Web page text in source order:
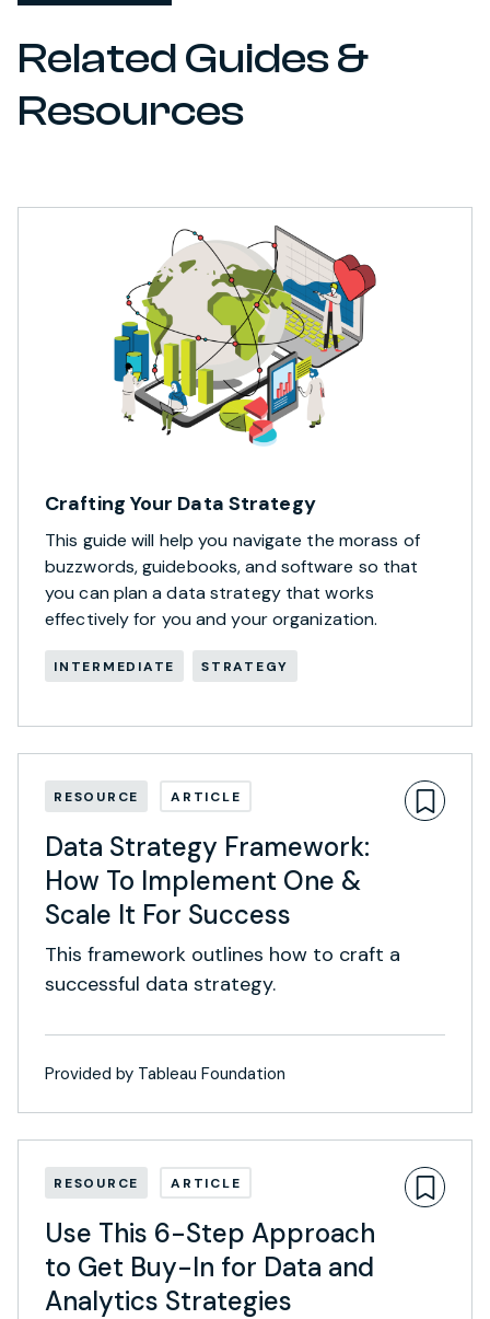
Related Guides &
Resources
Crafting Your Data Strategy
This guide will help you navigate the morass of
buzzwords, guidebooks, and software so that
you can plan a data strategy that works
effectively for you and your organization.
INTERMEDIATE STRATEGY
RESOURCE ARTICLE
Data Strategy Framework:
How To Implement One &
Scale It For Success
This framework outlines how to craft a
successful data strategy.
Provided by Tableau Foundation
RESOURCE ARTICLE
Use This 6-Step Approach
to Get Buy-In for Data and
Analytics Strategies